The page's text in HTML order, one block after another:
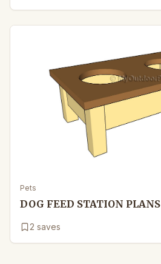
Pets
DOG FEED STATION PLANS
2 saves